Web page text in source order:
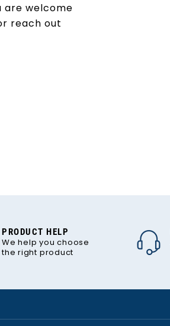
are welcome
reach out
PRODUCT HELP
We help you choose
the right product